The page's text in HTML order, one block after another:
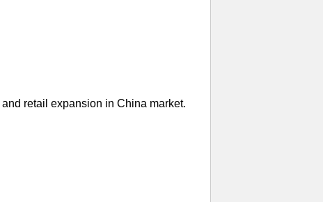
retail expansion in China market.